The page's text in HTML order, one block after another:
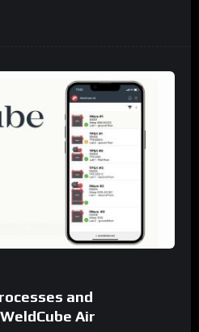
and
Air